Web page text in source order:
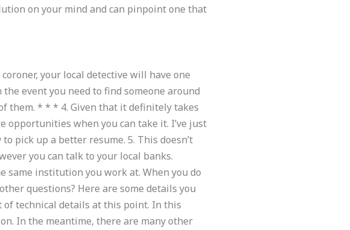
on your mind and can pinpoint one that
your local detective will have one
event you need to find someone around
them. * * * 4. Given that it definitely takes
opportunities when you can take it. I’ve just
pick up a better resume. 5. This doesn’t
you can talk to your local banks.
same institution you work at. When you do
questions? Here are some details you
of technical details at this point. In this
In the meantime, there are many other